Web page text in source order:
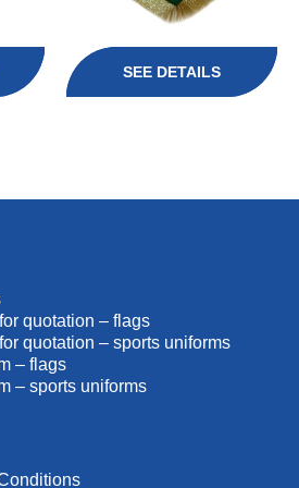
SEE DETAILS
quotation – flags
quotation – sports uniforms
– flags
– sports uniforms